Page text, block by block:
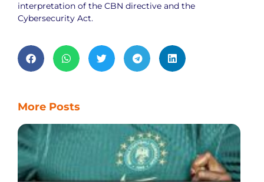
interpretation of the CBN directive and the
Cybersecurity Act.
More Posts